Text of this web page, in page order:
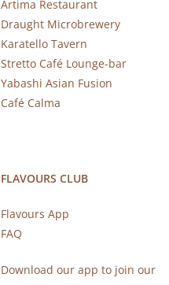
Artima Restaurant
Draught Microbrewery
Karatello Tavern
Stretto Café Lounge-bar
Yabashi Asian Fusion
Café Calma
FLAVOURS CLUB
Flavours App
FAQ
Download our app to join our